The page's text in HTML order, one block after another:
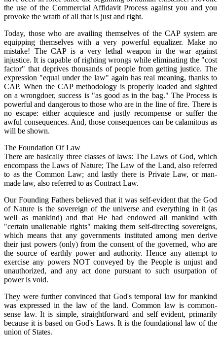
the use of the Commercial Affidavit Process against you and you
provoke the wrath of all that is just and right.
Today, those who are availing themselves of the CAP system are
equipping themselves with a very powerful equalizer. Make no
mistake! The CAP is a very lethal weapon in the war against
injustice. It is capable of righting wrongs while eliminating the "cost
factor" that deprives thousands of people from getting justice. The
expression "equal under the law" again has real meaning, thanks to
CAP. When the CAP methodology is properly loaded and sighted
on a wrongdoer, success is "as good as in the bag." The Process is
powerful and dangerous to those who are in the line of fire. There is
no escape: either acquiesce and justly recompense or suffer the
awful consequences. And, those consequences can be calamitous as
will be shown.
The Foundation Of Law
There are basically three classes of laws: The Laws of God, which
encompass the Laws of Nature; The Law of the Land, also referred
to as the Common Law; and lastly there is Private Law, or man-
made law, also referred to as Contract Law.
Our Founding Fathers believed that it was self-evident that the God
of Nature is the sovereign of the universe and everything in it (as
well as mankind) and that He had endowed all mankind with
"certain unalienable rights" making them self-directing sovereigns,
which means that any governments instituted among men derive
their just powers (only) from the consent of the governed, who are
the source of earthly power and authority. Hence any attempt to
exercise any powers NOT conveyed by the People is unjust and
unauthorized, and any act done pursuant to such usurpation of
power is void.
They were further convinced that God's temporal law for mankind
was expressed in the law of the land. Common law is common-
sense law. It is simple, straightforward and self evident, primarily
because it is based on God's Laws. It is the foundational law of the
union of States.